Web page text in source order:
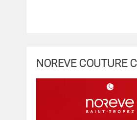
NOREVE COUTURE